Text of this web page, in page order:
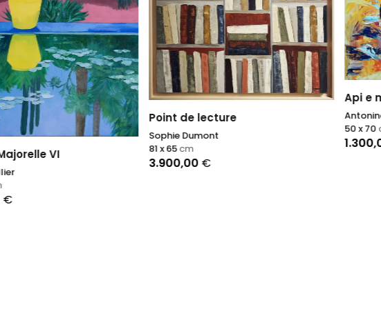
Point de lecture
Sophie Dumont
3.900,00
81 x 65
Api e miele
Antonino Puliafico